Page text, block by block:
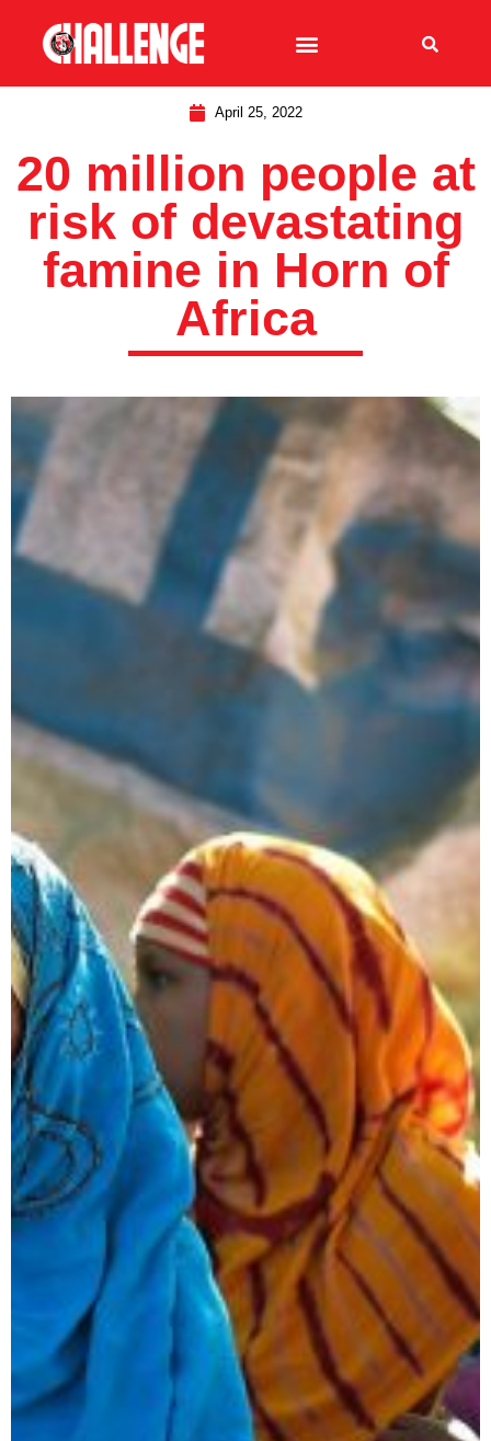
April 25, 2022
20 million people at
risk of devastating
famine in Horn of
Africa